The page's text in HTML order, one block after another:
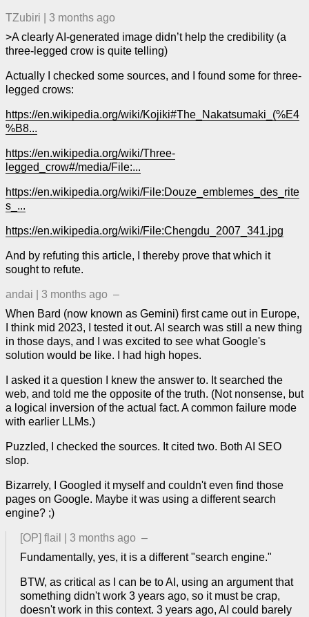
TZubiri
3 months ago
>A clearly AI-generated image didn’t help the credibility (a
three-legged crow is quite telling)
Actually I checked some sources, and I found some for three-
legged crows:
https://en.wikipedia.org/wiki/Kojiki#The_Nakatsumaki_(%E4
%B8...
https://en.wikipedia.org/wiki/Three-
legged_crow#/media/File:...
https://en.wikipedia.org/wiki/File:Douze_emblemes_des_rite
s_...
https://en.wikipedia.org/wiki/File:Chengdu_2007_341.jpg
And by refuting this article, I thereby prove that which it
sought to refute.
andai 3 months ago –
When Bard (now known as Gemini) first came out in Europe,
I think mid 2023, I tested it out. AI search was still a new thing
in those days, and I was excited to see what Google's
solution would be like. I had high hopes.
I asked it a question I knew the answer to. It searched the
web, and told me the opposite of the truth. (Not nonsense, but
a logical inversion of the actual fact. A common failure mode
with earlier LLMs.)
Puzzled, I checked the sources. It cited two. Both AI SEO
slop.
Bizarrely, I Googled it myself and couldn't even find those
pages on Google. Maybe it was using a different search
engine? ;)
[OP] flail 3 months ago –
Fundamentally, yes, it is a different "search engine."
BTW, as critical as I can be to AI, using an argument that
something didn't work 3 years ago, so it must be crap,
doesn't work in this context. 3 years ago, AI could barely